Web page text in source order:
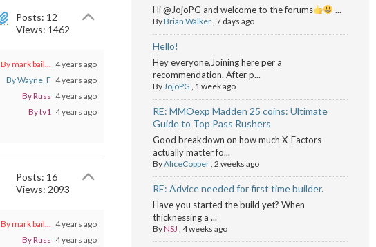
Posts: 12
Views: 1462
By mark bail... 4 years ago
By Wayne_F 4 years ago
By Russ 4 years ago
By tv1 4 years ago
Posts: 16
Views: 2093
By mark bail... 4 years ago
By Russ 4 years ago
Hi @JojoPG and welcome to the forums ...
ByBrian Walker, 7 days ago
Hello!
Hey everyone,Joining here per a
recommendation. After p...
ByJojoPG , 1 week ago
RE: MMOexp Madden 25 coins: Ultimate
Guide to Top Pass Rushers
Good breakdown on how much X-Factors
actually matter fo...
ByAliceCopper, 2 weeks ago
RE: Advice needed for first time builder.
Have you started the build yet? When
thicknessing a ...
ByNSJ , 4 weeks ago